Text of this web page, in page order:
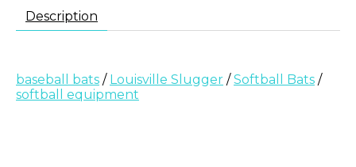
Description
baseball bats / Louisville Slugger /Softball Bats /
softball equipment